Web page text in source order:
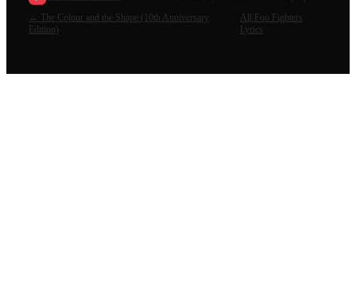
←
The Colour and the Shape (10th Anniversary
Edition)
All Foo Fighters
Lyrics